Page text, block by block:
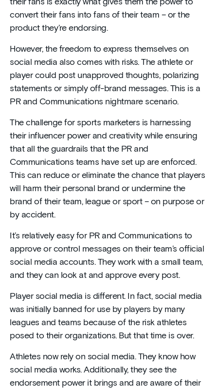
their fans is exactly what gives them the power to
convert their fans into fans of their team – or the
product they’re endorsing.
However, the freedom to express themselves on
social media also comes with risks. The athlete or
player could post unapproved thoughts, polarizing
statements or simply off-brand messages. This is a
PR and Communications nightmare scenario.
The challenge for sports marketers is harnessing
their influencer power and creativity while ensuring
that all the guardrails that the PR and
Communications teams have set up are enforced.
This can reduce or eliminate the chance that players
will harm their personal brand or undermine the
brand of their team, league or sport – on purpose or
by accident.
It’s relatively easy for PR and Communications to
approve or control messages on their team’s official
social media accounts. They work with a small team,
and they can look at and approve every post.
Player social media is different. In fact, social media
was initially banned for use by players by many
leagues and teams because of the risk athletes
posed to their organizations. But that time is over.
Athletes now rely on social media. They know how
social media works. Additionally, they see the
endorsement power it brings and are aware of their